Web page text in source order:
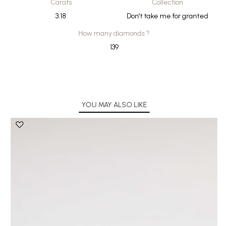
Carats
3.18
Collection
Don't take me for granted
How many diamonds ?
139
YOU MAY ALSO LIKE